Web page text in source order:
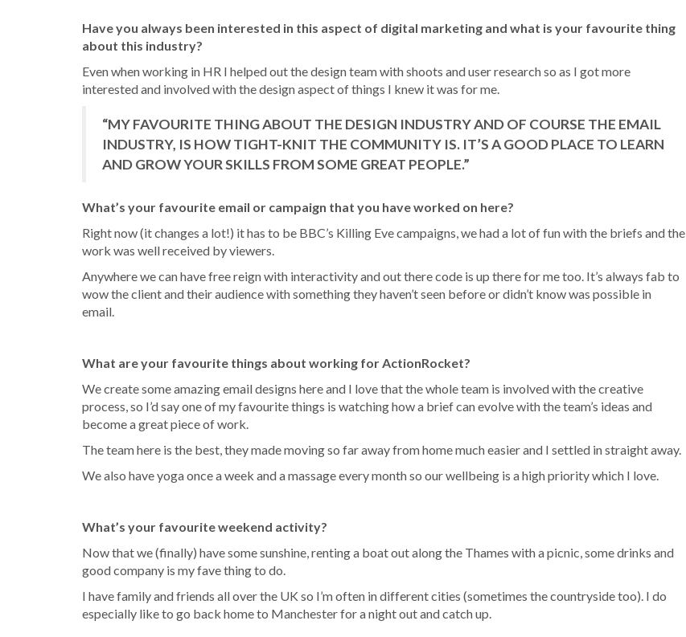
Have you always been interested in this aspect of digital marketing and what is your favourite thing
about this industry?
Even when working in HR I helped out the design team with shoots and user research so as I got more
interested and involved with the design aspect of things I knew it was for me.
“MY FAVOURITE THING ABOUT THE DESIGN INDUSTRY AND OF COURSE THE EMAIL
INDUSTRY, IS HOW TIGHT-KNIT THE COMMUNITY IS. IT’S A GOOD PLACE TO LEARN
AND GROW YOUR SKILLS FROM SOME GREAT PEOPLE.”
What’s your favourite email or campaign that you have worked on here?
Right now (it changes a lot!) it has to be BBC’s Killing Eve campaigns, we had a lot of fun with the briefs and the
work was well received by viewers.
Anywhere we can have free reign with interactivity and out there code is up there for me too. It’s always fab to
wow the client and their audience with something they haven’t seen before or didn’t know was possible in
email.
What are your favourite things about working for ActionRocket?
We create some amazing email designs here and I love that the whole team is involved with the creative
process, so I’d say one of my favourite things is watching how a brief can evolve with the team’s ideas and
become a great piece of work.
The team here is the best, they made moving so far away from home much easier and I settled in straight away.
We also have yoga once a week and a massage every month so our wellbeing is a high priority which I love.
What’s your favourite weekend activity?
Now that we (finally) have some sunshine, renting a boat out along the Thames with a picnic, some drinks and
good company is my fave thing to do.
I have family and friends all over the UK so I’m often in different cities (sometimes the countryside too). I do
especially like to go back home to Manchester for a night out and catch up.